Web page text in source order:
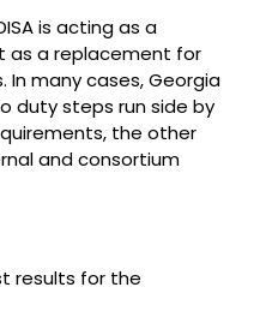
is acting as a
as a replacement for
In many cases, Georgia
duty steps run side by
the other
and consortium
results for the